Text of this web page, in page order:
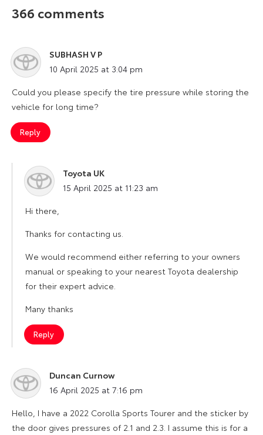
366 comments
SUBHASH V P
says:
10 April 2025 at 3:04 pm
Could you please specify the tire pressure while storing the
vehicle for long time?
Reply
Toyota UK
says:
15 April 2025 at 11:23 am
Hi there,
Thanks for contacting us.
We would recommend either referring to your owners
manual or speaking to your nearest Toyota dealership
for their expert advice.
Many thanks
Reply
Duncan Curnow
says:
16 April 2025 at 7:16 pm
Hello, I have a 2022 Corolla Sports Tourer and the sticker by
the door gives pressures of 2.1 and 2.3. I assume this is for a